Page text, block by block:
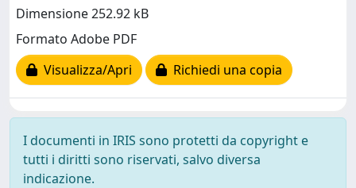
Dimensione 252.92 kB
Formato Adobe PDF
Visualizza/Apri
Richiedi una copia
I documenti in IRIS sono protetti da copyright e
tutti i diritti sono riservati, salvo diversa
indicazione.